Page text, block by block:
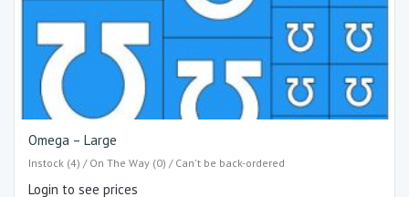
Omega – Large
Instock (4) / On The Way (0) / Can't be back-ordered
Login to see prices